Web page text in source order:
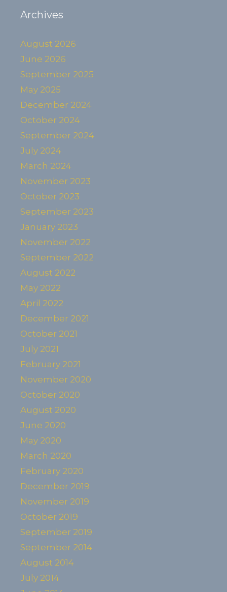
Archives
August 2026
June 2026
September 2025
May 2025
December 2024
October 2024
September 2024
July 2024
March 2024
November 2023
October 2023
September 2023
January 2023
November 2022
September 2022
August 2022
May 2022
April 2022
December 2021
October 2021
July 2021
February 2021
November 2020
October 2020
August 2020
June 2020
May 2020
March 2020
February 2020
December 2019
November 2019
October 2019
September 2019
September 2014
August 2014
July 2014